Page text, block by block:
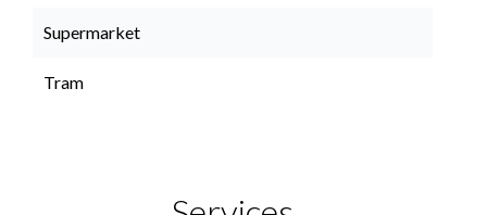
Supermarket
Tram